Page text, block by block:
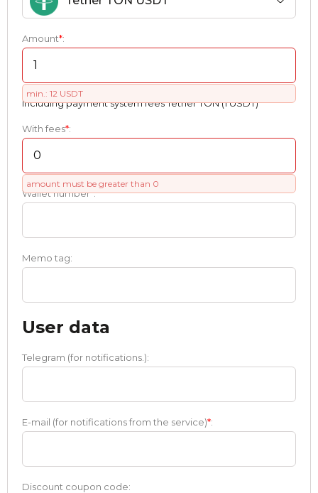
Amount*:
min.: 12 USDT
Including payment systеm fees Tether TON (1 USDT)
With fees*:
amount must be greater than 0
Wallet number*:
Memo tag:
User data
Telegram (for notifications.):
E-mail (for notifications from the service)*:
Discount coupon code: